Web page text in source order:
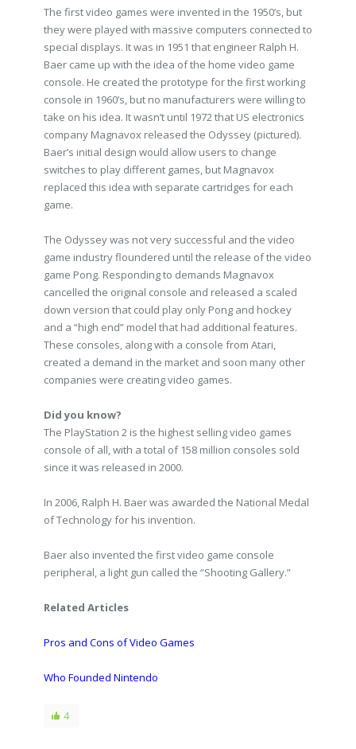
The first video games were invented in the 1950’s, but
they were played with massive computers connected to
special displays. It was in 1951 that engineer Ralph H.
Baer came up with the idea of the home video game
console. He created the prototype for the first working
console in 1960’s, but no manufacturers were willing to
take on his idea. It wasn’t until 1972 that US electronics
company Magnavox released the Odyssey (pictured).
Baer’s initial design would allow users to change
switches to play different games, but Magnavox
replaced this idea with separate cartridges for each
game.
The Odyssey was not very successful and the video
game industry floundered until the release of the video
game Pong. Responding to demands Magnavox
cancelled the original console and released a scaled
down version that could play only Pong and hockey
and a “high end” model that had additional features.
These consoles, along with a console from Atari,
created a demand in the market and soon many other
companies were creating video games.
Did you know?
The PlayStation 2 is the highest selling video games
console of all, with a total of 158 million consoles sold
since it was released in 2000.
In 2006, Ralph H. Baer was awarded the National Medal
of Technology for his invention.
Baer also invented the first video game console
peripheral, a light gun called the “Shooting Gallery.”
Related Articles
Pros and Cons of Video Games
Who Founded Nintendo
4